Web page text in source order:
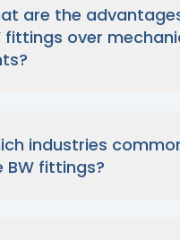
are the
fittings over
industries
BW fittings?